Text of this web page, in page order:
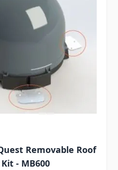
Removable Roof
- MB600